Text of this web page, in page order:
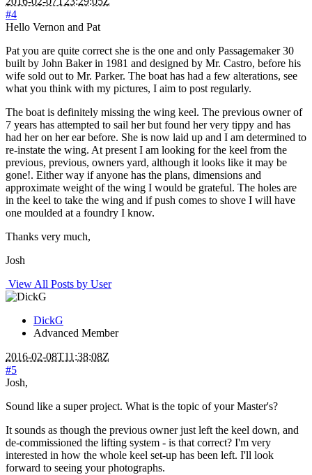
#4
Hello Vernon and Pat
Pat you are quite correct she is the one and only Passagemaker 30
built by John Baker in 1981 and designed by Mr. Castro, before his
wife sold out to Mr. Parker. The boat has had a few alterations, see
what you think with my pictures, I aim to post regularly.
The boat is definitely missing the wing keel. The previous owner of
7 years has attempted to sail her but found her very tippy and has
had her on her ear before. She is now laid up and I am determined to
re-instate the wing. At present I am looking for the keel from the
previous, previous, owners yard, although it looks like it may be
gone!. Either way if anyone has the plans, dimensions and
approximate weight of the wing I would be grateful. The holes are
in the keel to take the wing and if push comes to shove I will have
one moulded at a foundry I know.
Thanks very much,
Josh
View All Posts by User
DickG
Advanced Member
2016-02-08T11:38:08Z
#5
Josh,
Sound like a super project. What is the topic of your Master's?
It sounds as though the previous owner just left the keel down, and
de-commissioned the lifting system - is that correct? I'm very
interested in how the whole keel set-up has been left. I'll look
forward to seeing your photographs.